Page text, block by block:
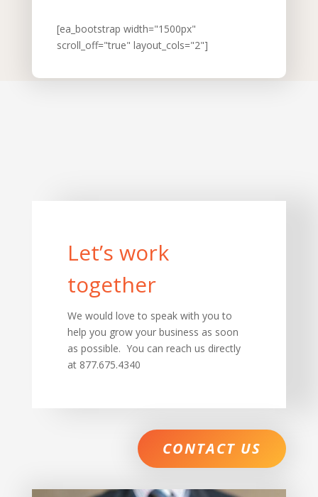
[ea_bootstrap width="1500px"
scroll_off="true" layout_cols="2"]
Let’s work
together
We would love to speak with you to
help you grow your business as soon
as possible. You can reach us directly
at 877.675.4340
CONTACT US